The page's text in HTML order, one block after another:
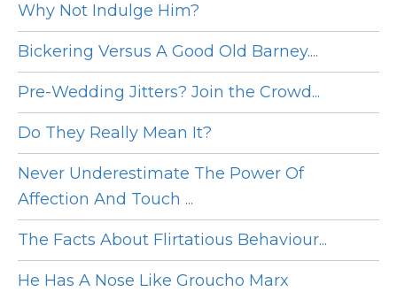
Why Not Indulge Him?
Bickering Versus A Good Old Barney....
Pre-Wedding Jitters? Join the Crowd...
Do They Really Mean It?
Never Underestimate The Power Of
Affection And Touch ...
The Facts About Flirtatious Behaviour...
He Has A Nose Like Groucho Marx